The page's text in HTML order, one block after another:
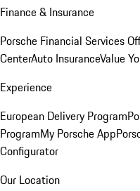
Finance & Insurance
Porsche Financial Services
CenterAuto InsuranceValue
Experience
European Delivery Program
ProgramMy Porsche App
Configurator
Our Location